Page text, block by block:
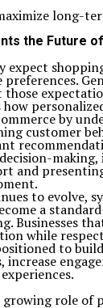
long-
the Future
expect
by
customer
making,
and
to evolve,
a
Businesses
while
to
role of